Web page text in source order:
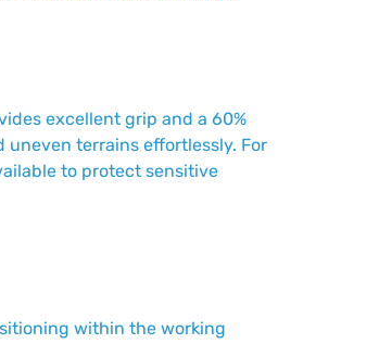
excellent grip and a 60%
uneven terrains effortlessly. For
to protect sensitive
within the working